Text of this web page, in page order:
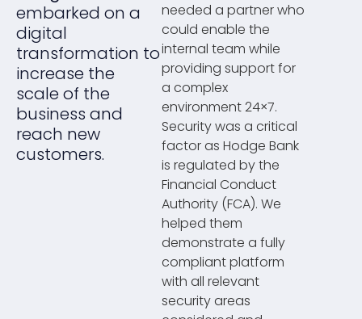
embarked on a
digital
transformation to
increase the
scale of the
business and
reach new
customers.
needed a partner who
could enable the
internal team while
providing support for
a complex
environment 24×7.
Security was a critical
factor as Hodge Bank
is regulated by the
Financial Conduct
Authority (FCA). We
helped them
demonstrate a fully
compliant platform
with all relevant
security areas